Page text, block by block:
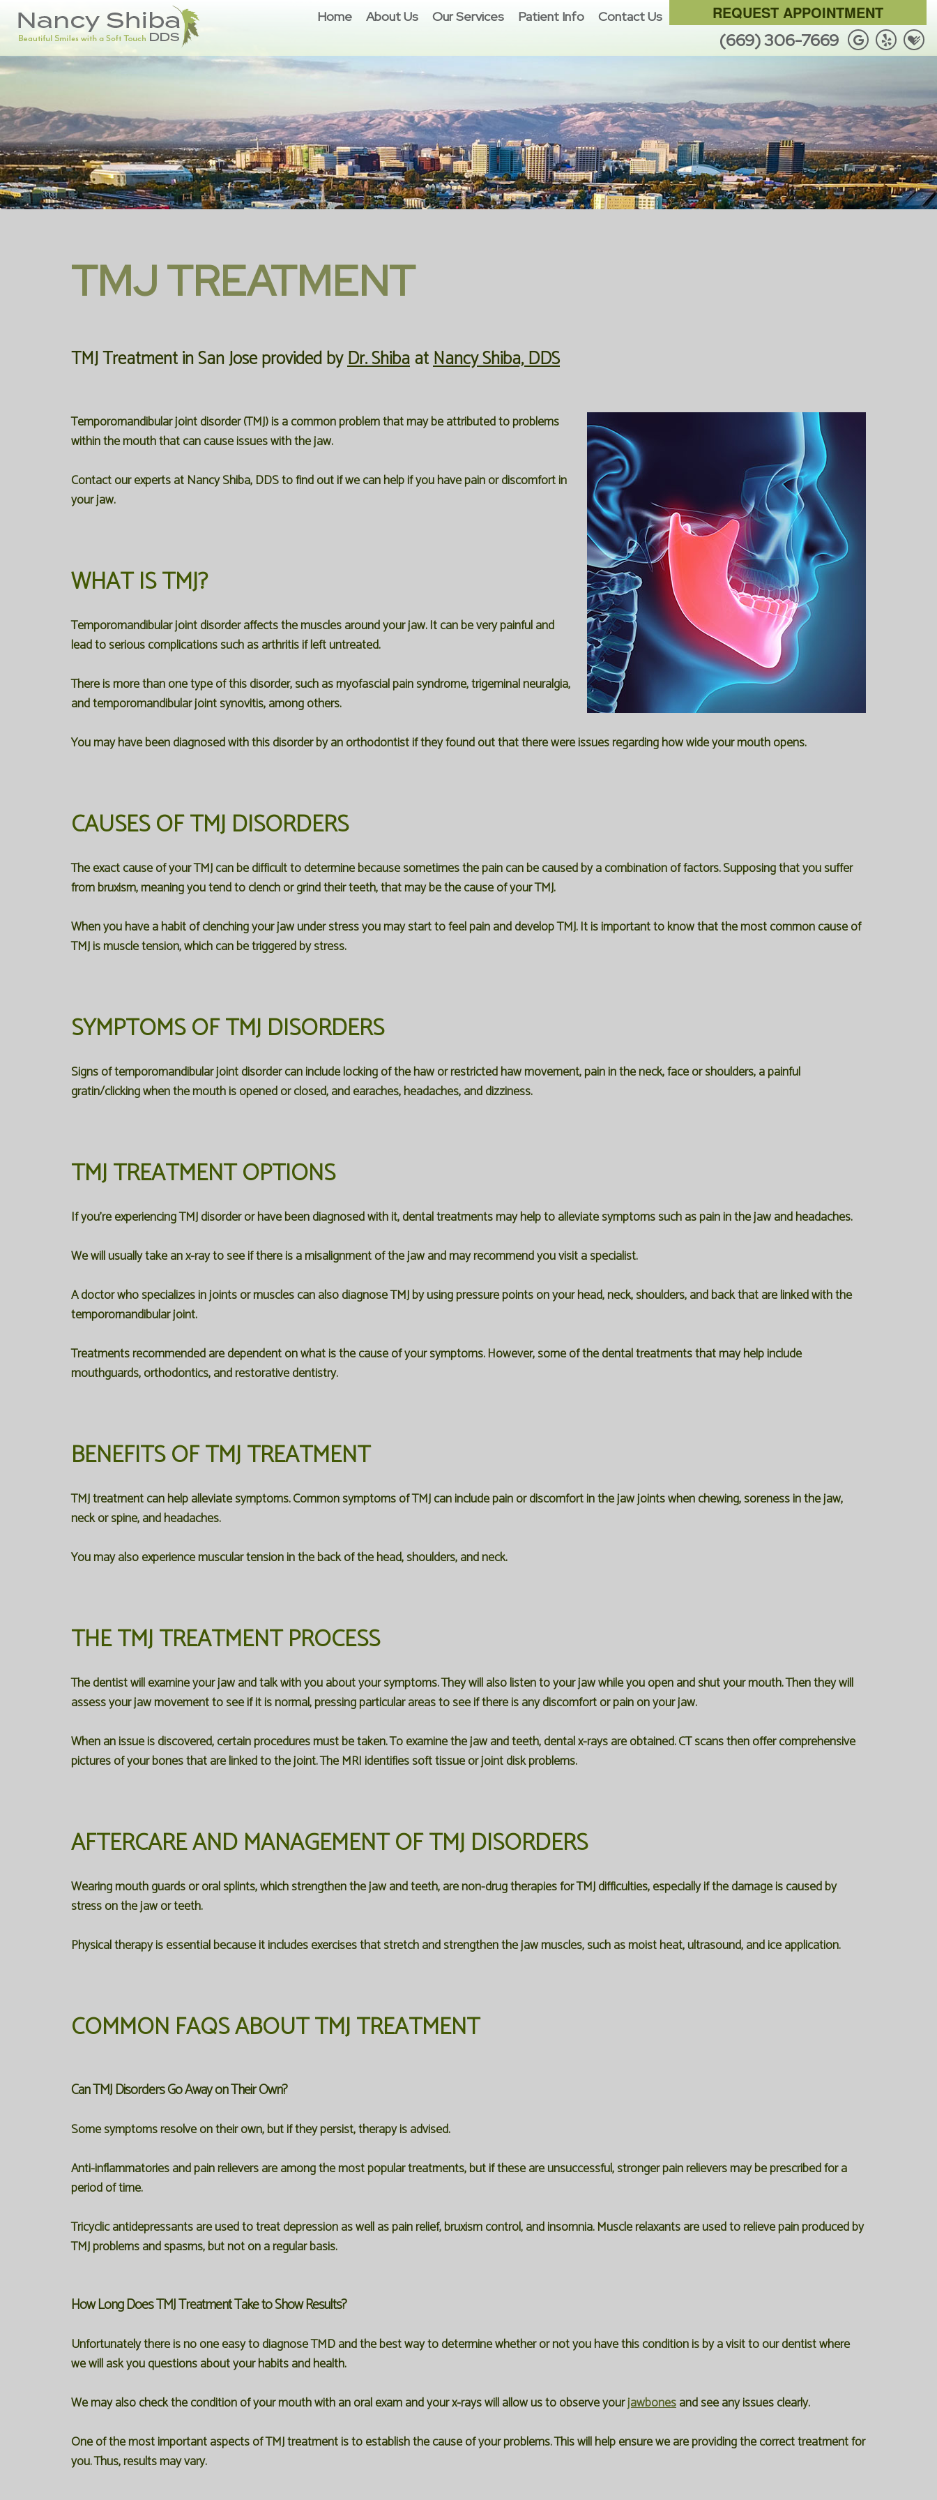
REQUEST APPOINTMENT
(669) 306-7669
Home About Us Our Services Patient Info Contact Us
TMJ TREATMENT
TMJ Treatment in San Joseprovided byDr. ShibaatNancy Shiba, DDS
Temporomandibular joint disorder (TMJ) is a common problem that may be attributed to problems
within the mouth that can cause issues with the jaw.
Contact our experts at Nancy Shiba, DDS to find out if we can help if you have pain or discomfort in
your jaw.
WHAT IS TMJ?
Temporomandibular joint disorder affects the muscles around your jaw. It can be very painful and
lead to serious complications such as arthritis if left untreated.
There is more than one type of this disorder, such as myofascial pain syndrome, trigeminal neuralgia,
and temporomandibular joint synovitis, among others.
You may have been diagnosed with this disorder by an orthodontist if they found out that there were issues regarding how wide your mouth opens.
CAUSES OF TMJ DISORDERS
The exact cause of your TMJ can be difficult to determine because sometimes the pain can be caused by a combination of factors. Supposing that you suffer
from bruxism, meaning you tend to clench or grind their teeth, that may be the cause of your TMJ.
When you have a habit of clenching your jaw under stress you may start to feel pain and develop TMJ. It is important to know that the most common cause of
TMJ is muscle tension, which can be triggered by stress.
SYMPTOMS OF TMJ DISORDERS
Signs of temporomandibular joint disorder can include locking of the haw or restricted haw movement, pain in the neck, face or shoulders, a painful
gratin/clicking when the mouth is opened or closed, and earaches, headaches, and dizziness.
TMJ TREATMENT OPTIONS
If you're experiencing TMJ disorder or have been diagnosed with it, dental treatments may help to alleviate symptoms such as pain in the jaw and headaches.
We will usually take an x-ray to see if there is a misalignment of the jaw and may recommend you visit a specialist.
A doctor who specializes in joints or muscles can also diagnose TMJ by using pressure points on your head, neck, shoulders, and back that are linked with the
temporomandibular joint.
Treatments recommended are dependent on what is the cause of your symptoms. However, some of the dental treatments that may help include
mouthguards, orthodontics, and restorative dentistry.
BENEFITS OF TMJ TREATMENT
TMJ treatment can help alleviate symptoms. Common symptoms of TMJ can include pain or discomfort in the jaw joints when chewing, soreness in the jaw,
neck or spine, and headaches.
You may also experience muscular tension in the back of the head, shoulders, and neck.
THE TMJ TREATMENT PROCESS
The dentist will examine your jaw and talk with you about your symptoms. They will also listen to your jaw while you open and shut your mouth. Then they will
assess your jaw movement to see if it is normal, pressing particular areas to see if there is any discomfort or pain on your jaw.
When an issue is discovered, certain procedures must be taken. To examine the jaw and teeth, dental x-rays are obtained. CT scans then offer comprehensive
pictures of your bones that are linked to the joint. The MRI identifies soft tissue or joint disk problems.
AFTERCARE AND MANAGEMENT OF TMJ DISORDERS
Wearing mouth guards or oral splints, which strengthen the jaw and teeth, are non-drug therapies for TMJ difficulties, especially if the damage is caused by
stress on the jaw or teeth.
Physical therapy is essential because it includes exercises that stretch and strengthen the jaw muscles, such as moist heat, ultrasound, and ice application.
COMMON FAQS ABOUT TMJ TREATMENT
Can TMJ Disorders Go Away on Their Own?
Some symptoms resolve on their own, but if they persist, therapy is advised.
Anti-inflammatories and pain relievers are among the most popular treatments, but if these are unsuccessful, stronger pain relievers may be prescribed for a
period of time.
Tricyclic antidepressants are used to treat depression as well as pain relief, bruxism control, and insomnia. Muscle relaxants are used to relieve pain produced by
TMJ problems and spasms, but not on a regular basis.
How Long Does TMJ Treatment Take to Show Results?
Unfortunately there is no one easy to diagnose TMD and the best way to determine whether or not you have this condition is by a visit to our dentist where
we will ask you questions about your habits and health.
We may also check the condition of your mouth with an oral exam and your x-rays will allow us to observe yourjawbonesand see any issues clearly.
One of the most important aspects of TMJ treatment is to establish the cause of your problems. This will help ensure we are providing the correct treatment for
you. Thus, results may vary.